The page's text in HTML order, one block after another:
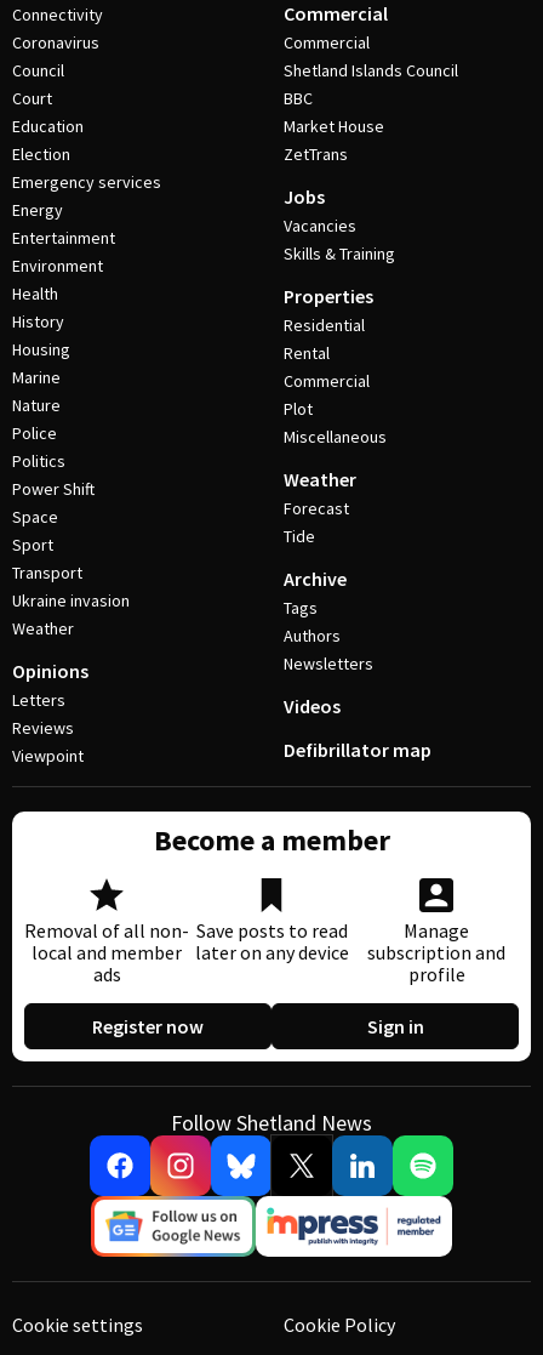
Connectivity
Coronavirus
Council
Court
Education
Election
Emergency services
Energy
Entertainment
Environment
Health
History
Housing
Marine
Nature
Police
Politics
Power Shift
Space
Sport
Transport
Ukraine invasion
Weather
Opinions
Letters
Reviews
Viewpoint
Commercial
Commercial
Shetland Islands Council
BBC
Market House
ZetTrans
Jobs
Vacancies
Skills & Training
Properties
Residential
Rental
Commercial
Plot
Miscellaneous
Weather
Forecast
Tide
Archive
Tags
Authors
Newsletters
Videos
Defibrillator map
Become a member
Removal of all non-
local and member
ads
Save posts to read
later on any device
Manage
subscription and
profile
Register now Sign in
Follow Shetland News
Cookie settings
Cookie Policy